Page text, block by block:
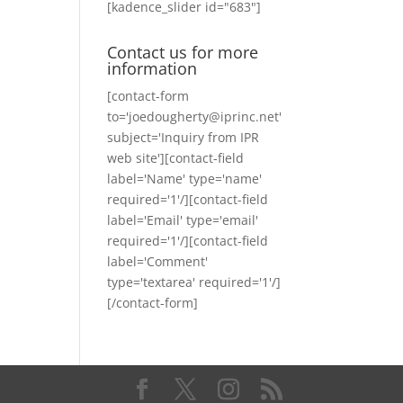
[kadence_slider id="683"]
Contact us for more
information
[contact-form
to='joedougherty@iprinc.net'
subject='Inquiry from IPR
web site'][contact-field
label='Name' type='name'
required='1'/][contact-field
label='Email' type='email'
required='1'/][contact-field
label='Comment'
type='textarea' required='1'/]
[/contact-form]